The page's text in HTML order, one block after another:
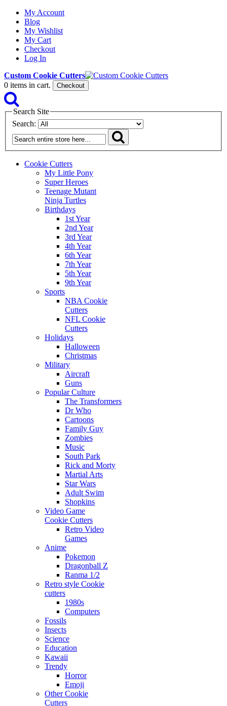
My Account
Blog
My Wishlist
My Cart
Checkout
Log In
Custom Cookie Cutters
0 items in cart. Checkout
Search Site
Search:
Cookie Cutters
My Little Pony
Super Heroes
Teenage Mutant
Ninja Turtles
Birthdays
1st Year
2nd Year
3rd Year
4th Year
6th Year
7th Year
5th Year
9th Year
Sports
NBA Cookie
Cutters
NFL Cookie
Cutters
Holidays
Halloween
Christmas
Military
Aircraft
Guns
Popular Culture
The Transformers
Dr Who
Cartoons
Family Guy
Zombies
Music
South Park
Rick and Morty
Martial Arts
Star Wars
Adult Swim
Shopkins
Video Game
Cookie Cutters
Retro Video
Games
Anime
Pokemon
Dragonball Z
Ranma 1/2
Retro style Cookie
cutters
1980s
Computers
Fossils
Insects
Science
Education
Kawaii
Trendy
Horror
Emoji
Other Cookie
Cutters